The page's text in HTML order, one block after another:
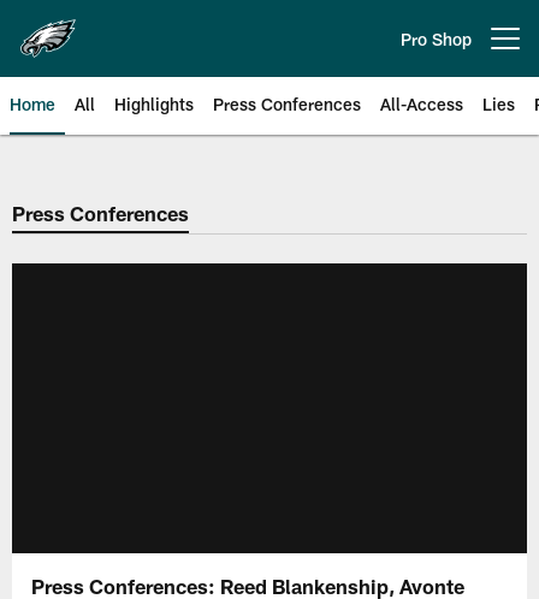
main
content
Pro Shop
Home All Highlights Press Conferences All-Access Lies
Philadelphia Eagles | Official
Press Conferences
Press Conferences: Reed Blankenship, Avonte